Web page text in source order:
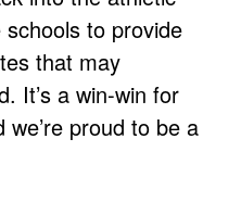
to provide
that may
It’s a win-win for
proud to be a